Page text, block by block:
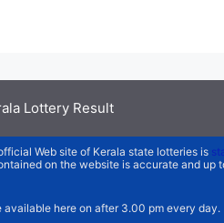
Lottery Result
Web site of Kerala state lotteries is
on the website is accurate and
here on after 3.00 pm every day.